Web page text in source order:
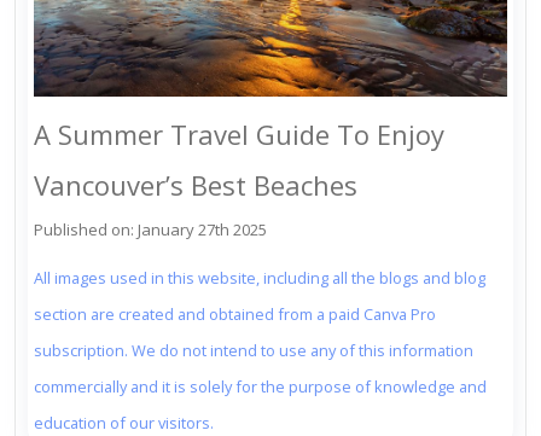
A Summer Travel Guide To Enjoy
Vancouver’s Best Beaches
Published on: January 27th 2025
All images used in this website, including all the blogs and blog
section are created and obtained from a paid Canva Pro
subscription. We do not intend to use any of this information
commercially and it is solely for the purpose of knowledge and
education of our visitors.